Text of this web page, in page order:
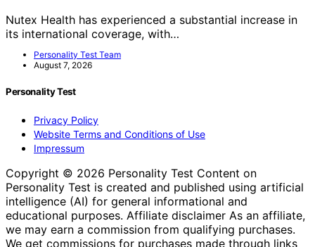
Nutex Health has experienced a substantial increase in
its international coverage, with…
Personality Test Team
August 7, 2026
Personality Test
Privacy Policy
Website Terms and Conditions of Use
Impressum
Copyright © 2026 Personality Test Content on
Personality Test is created and published using artificial
intelligence (AI) for general informational and
educational purposes. Affiliate disclaimer As an affiliate,
we may earn a commission from qualifying purchases.
We get commissions for purchases made through links